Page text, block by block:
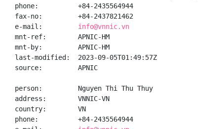
phone:          +84-2435564944
fax-no:         +84-2437821462
e-mail: info@vnnic.vn
mnt-ref:        APNIC-HM
mnt-by:         APNIC-HM
last-modified:  2023-09-05T01:49:57Z
source:         APNIC
person:         Nguyen Thi Thu Thuy
address:        VNNIC-VN
country:        VN
phone:          +84-2435564944